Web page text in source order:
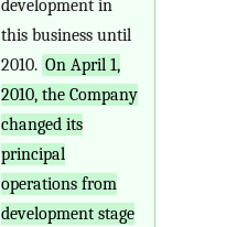
development in
this business until
2010. On April 1,
2010, the Company
changed its
principal
operations from
development stage